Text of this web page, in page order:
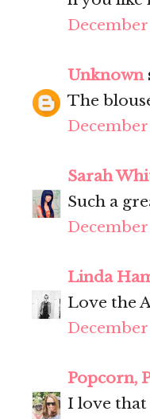
December
Unknown
The
December
Sarah
Such a
December
Linda
Love the
December
Popcorn,
I love that